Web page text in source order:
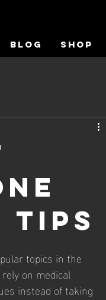
Blog Shop
topics in the
on medical
instead of taking